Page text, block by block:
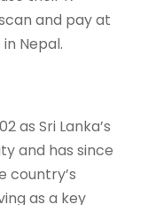
and pay at
Nepal.
as Sri Lanka’s
and has since
country’s
as a key